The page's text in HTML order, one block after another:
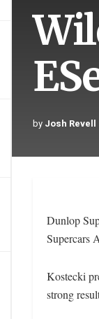
by Josh Revell
Dunlop
Supercars
Kostecki
strong